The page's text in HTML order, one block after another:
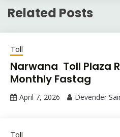
Related Posts
Toll
Narwana Toll Plaza
Monthly Fastag
April 7, 2026 Devender
Toll